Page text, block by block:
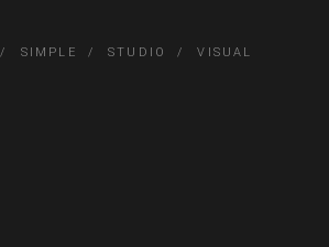
SIMPLE STUDIO VISUAL